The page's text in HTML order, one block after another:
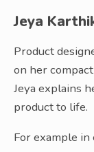
Jeya
Product
on her
Jeya explains
product to life.
For example